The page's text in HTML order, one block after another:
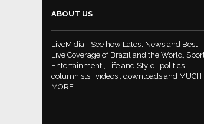
ABOUT US
LiveMidia - See how Latest News and Best
Live Coverage of Brazil and the World,
Entertainment , Life and Style , politics ,
columnists , videos , downloads and MUCH
MORE.